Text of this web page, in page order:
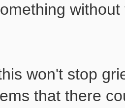
won't stop
that there